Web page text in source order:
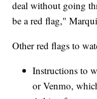
deal without going
be a red flag,"
Other red flags to
Instructions to
or Venmo,